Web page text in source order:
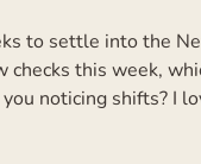
to settle into the
this week,
noticing shifts? I